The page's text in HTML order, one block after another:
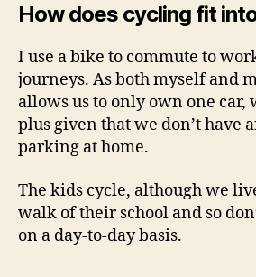
How does cycling fit
I use a bike to commute to
journeys. As both myself and
allows us to only own one car,
plus given that we don’t have
parking at home.
The kids cycle, although we
walk of their school and so
on a day-to-day basis.